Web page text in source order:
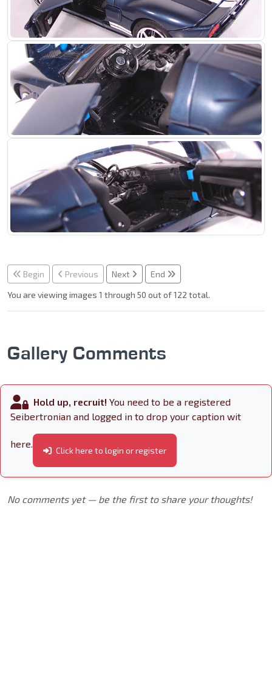
Begin Previous Next
End
You are viewing images 1 through 50 out of 122 total.
Gallery Comments
Hold up, recruit! You need to be a registered
Seibertronian and logged in to drop your caption wit
here.
Click here to login or register
No comments yet — be the first to share your thoughts!